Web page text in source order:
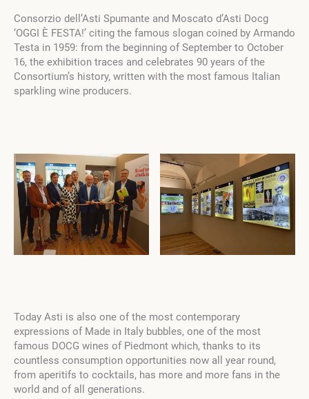
Consorzio dell’Asti Spumante and Moscato d’Asti Docg
‘OGGI È FESTA!’ citing the famous slogan coined by Armando
Testa in 1959: from the beginning of September to October
16, the exhibition traces and celebrates 90 years of the
Consortium’s history, written with the most famous Italian
sparkling wine producers.
Today Asti is also one of the most contemporary
expressions of Made in Italy bubbles, one of the most
famous DOCG wines of Piedmont which, thanks to its
countless consumption opportunities now all year round,
from aperitifs to cocktails, has more and more fans in the
world and of all generations.